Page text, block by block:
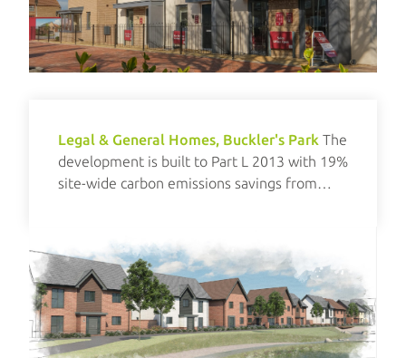
Legal & General Homes, Buckler's Park The
development is built to Part L 2013 with 19%
site-wide carbon emissions savings from